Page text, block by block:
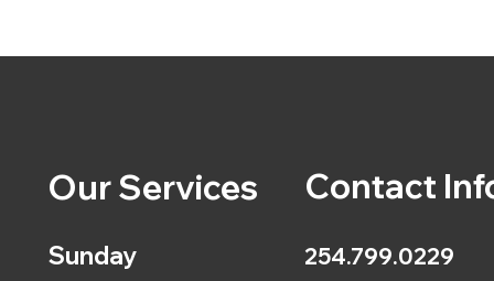
Our Services
Sunday
Contact
254.799.0229